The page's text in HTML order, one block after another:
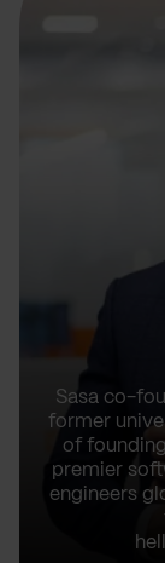
Sasa co-
former
of
premier
engineers